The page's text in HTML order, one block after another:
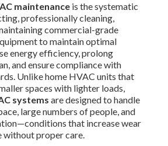
maintenance is the systematic
professionally cleaning,
commercial-grade
to maintain optimal
energy efficiency, prolong
and ensure compliance with
Unlike home HVAC units that
spaces with lighter loads,
systems are designed to handle
large numbers of people, and
that increase wear
without proper care.